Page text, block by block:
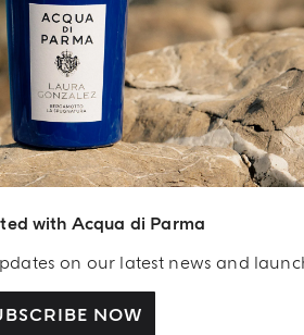
with Acqua di Parma
on our latest news and
NOW